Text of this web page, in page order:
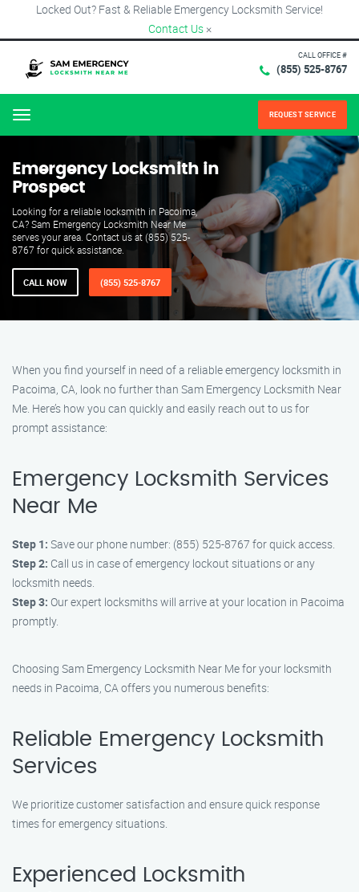
Locked Out? Fast & Reliable Emergency Locksmith Service!
Contact Us ×
CALL OFFICE #
(855) 525-8767
Menu REQUEST SERVICE
Emergency Locksmith in
Prospect
Looking for a reliable locksmith in Pacoima,
CA? Sam Emergency Locksmith Near Me
serves your area. Contact us at (855) 525-
8767 for quick assistance.
CALL NOW (855) 525-8767
When you find yourself in need of a reliable emergency locksmith in
Pacoima, CA, look no further than Sam Emergency Locksmith Near
Me. Here’s how you can quickly and easily reach out to us for
prompt assistance:
Emergency Locksmith Services
Near Me
Step 1: Save our phone number: (855) 525-8767 for quick access.
Step 2: Call us in case of emergency lockout situations or any
locksmith needs.
Step 3: Our expert locksmiths will arrive at your location in Pacoima
promptly.
Choosing Sam Emergency Locksmith Near Me for your locksmith
needs in Pacoima, CA offers you numerous benefits:
Reliable Emergency Locksmith
Services
We prioritize customer satisfaction and ensure quick response
times for emergency situations.
Experienced Locksmith